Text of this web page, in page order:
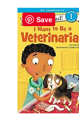
Save